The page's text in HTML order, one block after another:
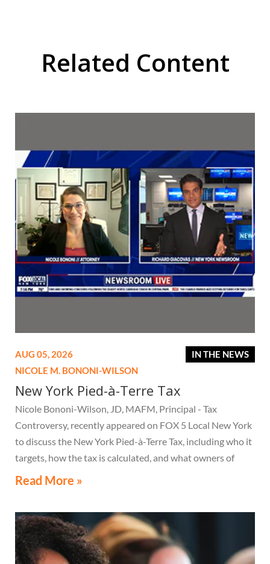
Related Content
IN THE NEWS
AUG 05, 2026
NICOLE M. BONONI-WILSON
New York Pied-à-Terre Tax
Nicole Bononi-Wilson, JD, MAFM, Principal - Tax
Controversy, recently appeared on FOX 5 Local New York
to discuss the New York Pied-à-Terre Tax, including who it
targets, how the tax is calculated, and what owners of
high-value secondary residences need to know if they
Read More »